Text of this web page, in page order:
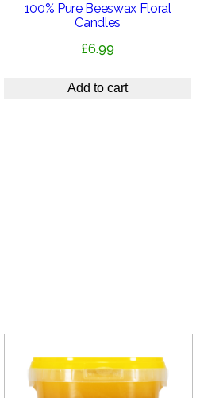
100% Pure Beeswax Floral
Candles
£6.99
Add to cart